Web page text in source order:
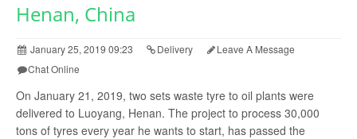
NEWS
FAQ
CONTACT US
Henan, China
January 25, 2019 09:23 Delivery
Leave A Message
Chat Online
On January 21, 2019, two sets waste tyre to oil plants were
delivered to Luoyang, Henan. The project to process 30,000
tons of tyres every year he wants to start, has passed the